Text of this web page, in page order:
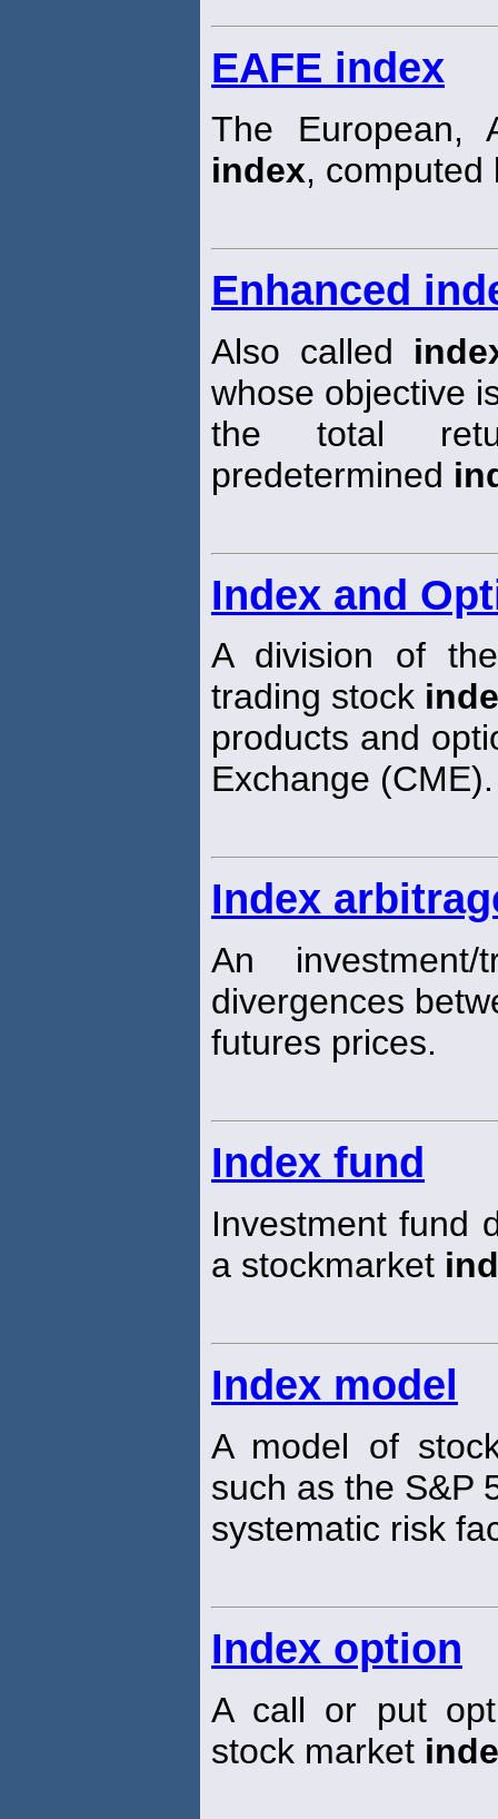
EAFE index
The European,
index, computed
Enhanced
Also called
whose objective
the total
predetermined
Index and
A division of
trading stock
products and
Exchange (CME).
Index
An
divergences
futures prices.
Index fund
Investment fund
a stockmarket
Index model
A model of
such as the S&P
systematic risk
Index option
A call or put
stock market